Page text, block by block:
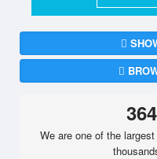
We are one of the